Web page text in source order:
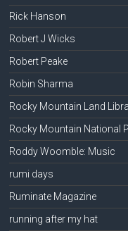
Rick Hanson
Robert J Wicks
Robert Peake
Robin Sharma
Rocky Mountain Land
Rocky Mountain National
Roddy Woomble: Music
rumi days
Ruminate Magazine
running after my hat